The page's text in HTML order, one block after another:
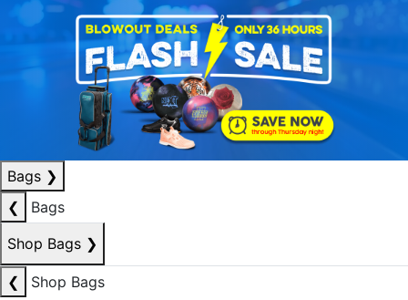
Bags ❯
❮
Bags
Shop Bags ❯
❮
Shop Bags